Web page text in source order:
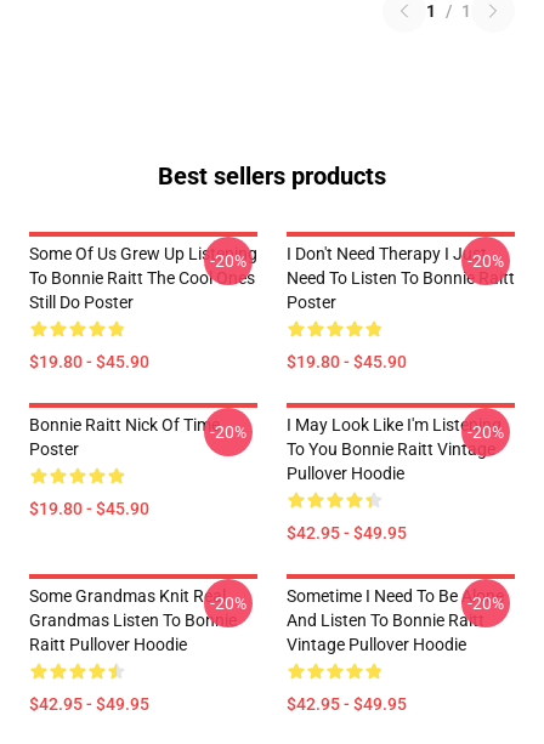
1 / 1
Best sellers products
Some Of Us Grew Up Listening
To Bonnie Raitt The Cool Ones
Still Do Poster
$19.80 - $45.90
-20%
I Don't Need Therapy I Just
Need To Listen To Bonnie Raitt
Poster
$19.80 - $45.90
-20%
Bonnie Raitt Nick Of Time
Poster
$19.80 - $45.90
-20%
I May Look Like I'm Listening
To You Bonnie Raitt Vintage
Pullover Hoodie
$42.95 - $49.95
-20%
Some Grandmas Knit Real
Grandmas Listen To Bonnie
Raitt Pullover Hoodie
$42.95 - $49.95
-20%
Sometime I Need To Be Alone
And Listen To Bonnie Raitt
Vintage Pullover Hoodie
$42.95 - $49.95
-20%